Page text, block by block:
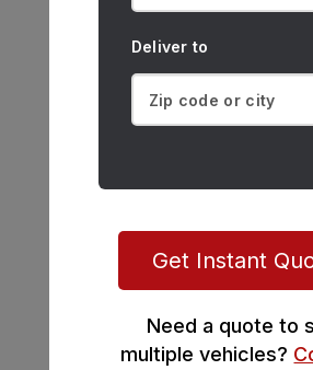
Deliver to
Get Instant
Need a quote to
multiple vehicles?